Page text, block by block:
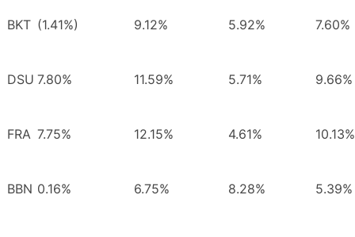
BKT (1.41%) 9.12% 5.92% 7.60%
DSU 7.80% 11.59% 5.71% 9.66%
FRA 7.75% 12.15% 4.61% 10.13%
BBN 0.16% 6.75% 8.28% 5.39%